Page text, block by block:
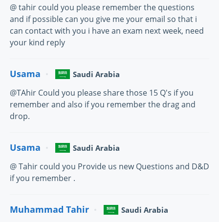
@ tahir could you please remember the questions
and if possible can you give me your email so that i
can contact with you i have an exam next week, need
your kind reply
Usama Saudi Arabia
@TAhir Could you please share those 15 Q's if you
remember and also if you remember the drag and
drop.
Usama Saudi Arabia
@ Tahir could you Provide us new Questions and D&D
if you remember .
Muhammad Tahir Saudi Arabia